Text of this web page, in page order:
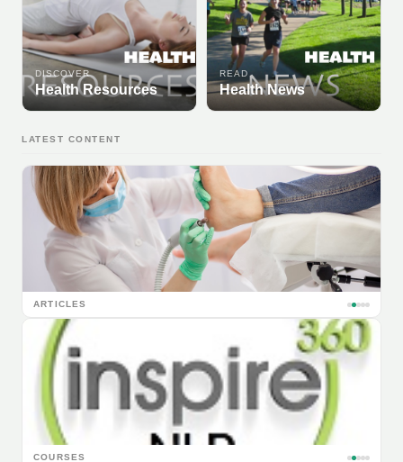
DISCOVER
Health Resources
READ
Health News
LATEST CONTENT
ARTICLES
COURSES